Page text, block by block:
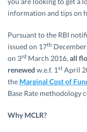
information and tips on
Pursuant to the RBI
issued on 17th
on 3rd March 2016, all
renewed w.e.f. 1st April
the Marginal Cost of
Base Rate methodology
Why MCLR?